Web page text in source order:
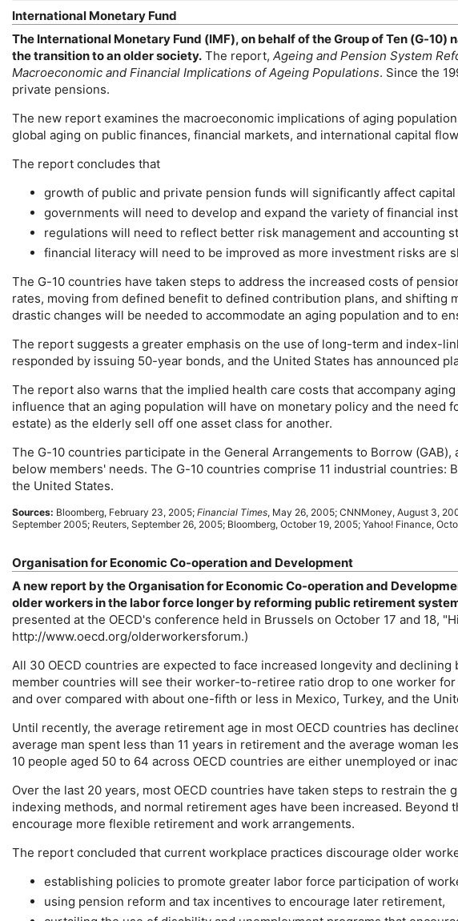
International Monetary Fund
The International Monetary Fund (IMF), on behalf of the Group of Ten (G-10)
the transition to an older society. The report, Ageing and Pension System
Macroeconomic and Financial Implications of Ageing Populations. Since the
private pensions.
The new report examines the macroeconomic implications of aging
global aging on public finances, financial markets, and international capital
The report concludes that
growth of public and private pension funds will significantly affect
governments will need to develop and expand the variety of financial
regulations will need to reflect better risk management and accounting
financial literacy will need to be improved as more investment risks are
The G-10 countries have taken steps to address the increased costs of
rates, moving from defined benefit to defined contribution plans, and
drastic changes will be needed to accommodate an aging population and to
The report suggests a greater emphasis on the use of long-term and index-
responded by issuing 50-year bonds, and the United States has announced
The report also warns that the implied health care costs that accompany
influence that an aging population will have on monetary policy and the
estate) as the elderly sell off one asset class for another.
The G-10 countries participate in the General Arrangements to Borrow (GAB),
below members' needs. The G-10 countries comprise 11 industrial countries:
the United States.
Sources: Bloomberg, February 23, 2005; Financial Times, May 26, 2005; CNNMoney, August 3,
September 2005; Reuters, September 26, 2005; Bloomberg, October 19, 2005; Yahoo! Finance,
Organisation for Economic Co-operation and Development
A new report by the Organisation for Economic Co-operation and
older workers in the labor force longer by reforming public retirement
presented at the OECD's conference held in Brussels on October 17 and 18,
http://www.oecd.org/olderworkersforum.)
All 30 OECD countries are expected to face increased longevity and
member countries will see their worker-to-retiree ratio drop to one worker
and over compared with about one-fifth or less in Mexico, Turkey, and the
Until recently, the average retirement age in most OECD countries has
average man spent less than 11 years in retirement and the average woman
10 people aged 50 to 64 across OECD countries are either unemployed or
Over the last 20 years, most OECD countries have taken steps to restrain the
indexing methods, and normal retirement ages have been increased.
encourage more flexible retirement and work arrangements.
The report concluded that current workplace practices discourage older
establishing policies to promote greater labor force participation of
using pension reform and tax incentives to encourage later retirement,